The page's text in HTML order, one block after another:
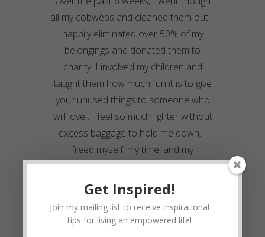
all my cobwebs and cleaned them out. I
happily eliminated over 50% of my
belongings and donated them to
charity. I involved my children and
taught them how much fun it is to give
your unused things to someone who
will love . I feel so much lighter without
excess baggage to hold me down. I
freed myself, my time, and my
environment to that I could re-evaluate,
prioritize, and re-connect with my spirit.
How to Do A Life Detox
Go through every nook and cranny of
Get Inspired!
Join my mailing list to receive inspirational
tips for living an empowered life!